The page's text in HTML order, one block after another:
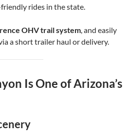
rides in the state.
OHV trail system, and easily
a short trailer haul or delivery.
Is One of Arizona’s